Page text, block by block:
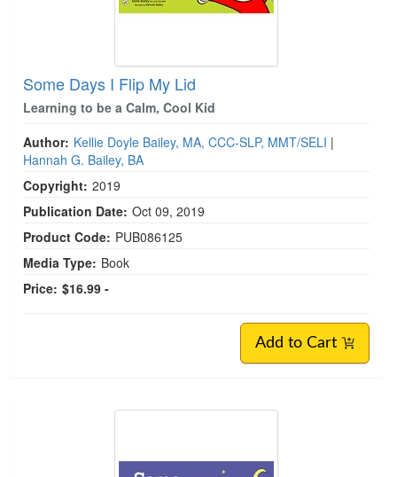
Some Days I Flip My Lid
Learning to be a Calm, Cool Kid
Author: Kellie Doyle Bailey, MA, CCC-SLP, MMT/SELI |
Hannah G. Bailey, BA
Copyright: 2019
Publication Date: Oct 09, 2019
Product Code: PUB086125
Media Type: Book
Price: $16.99 -
Add to Cart